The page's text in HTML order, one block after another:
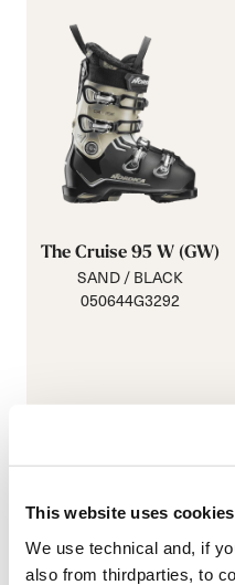
This website uses cookies
We use technical and, if
also from thirdparties, to
The Cruise 95 W (GW)
SAND / BLACK
050644G3292
E-commerce